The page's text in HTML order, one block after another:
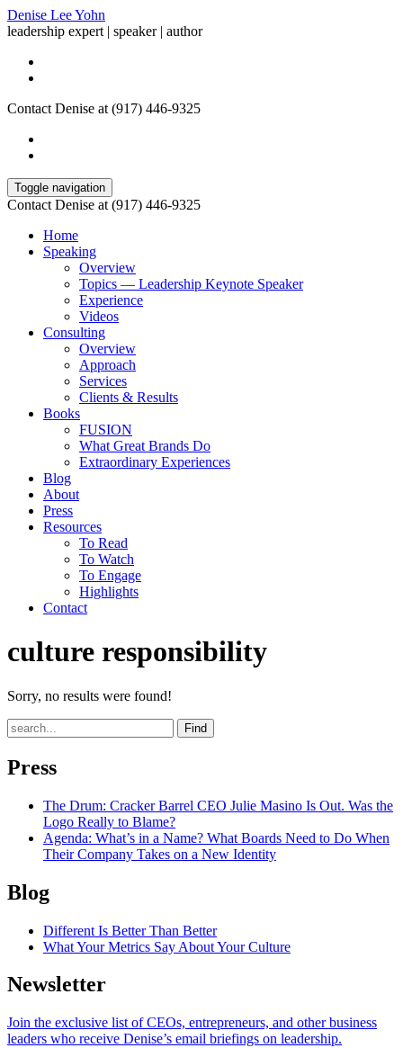
Denise Lee Yohn
leadership expert | speaker | author
Contact Denise at (917) 446-9325
Toggle navigation
Contact Denise at (917) 446-9325
Home
Speaking
Overview
Topics — Leadership Keynote Speaker
Experience
Videos
Consulting
Overview
Approach
Services
Clients & Results
Books
FUSION
What Great Brands Do
Extraordinary Experiences
Blog
About
Press
Resources
To Read
To Watch
To Engage
Highlights
Contact
culture responsibility
Sorry, no results were found!
Find
Press
The Drum: Cracker Barrel CEO Julie Masino Is Out. Was the
Logo Really to Blame?
Agenda: What’s in a Name? What Boards Need to Do When
Their Company Takes on a New Identity
Blog
Different Is Better Than Better
What Your Metrics Say About Your Culture
Newsletter
Join the exclusive list of CEOs, entrepreneurs, and other business
leaders who receive Denise’s email briefings on leadership.